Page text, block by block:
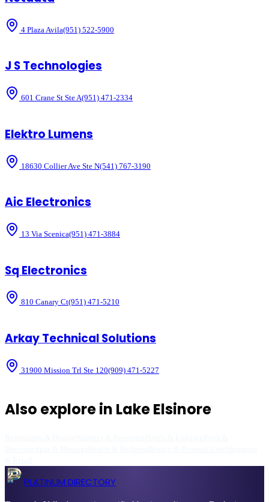
4 Plaza Avila(951) 522-5900
J S Technologies
601 Crane St Ste A(951) 471-2334
Elektro Lumens
18630 Collier Ave Ste N(541) 767-3190
Aic Electronics
13 Via Scenica(951) 471-3884
Sq Electronics
810 Canary Ct(951) 471-5210
Arkay Technical Solutions
31900 Mission Trl Ste 120(909) 471-5227
Also explore in Lake Elsinore
PLATINUM DIRECTORY